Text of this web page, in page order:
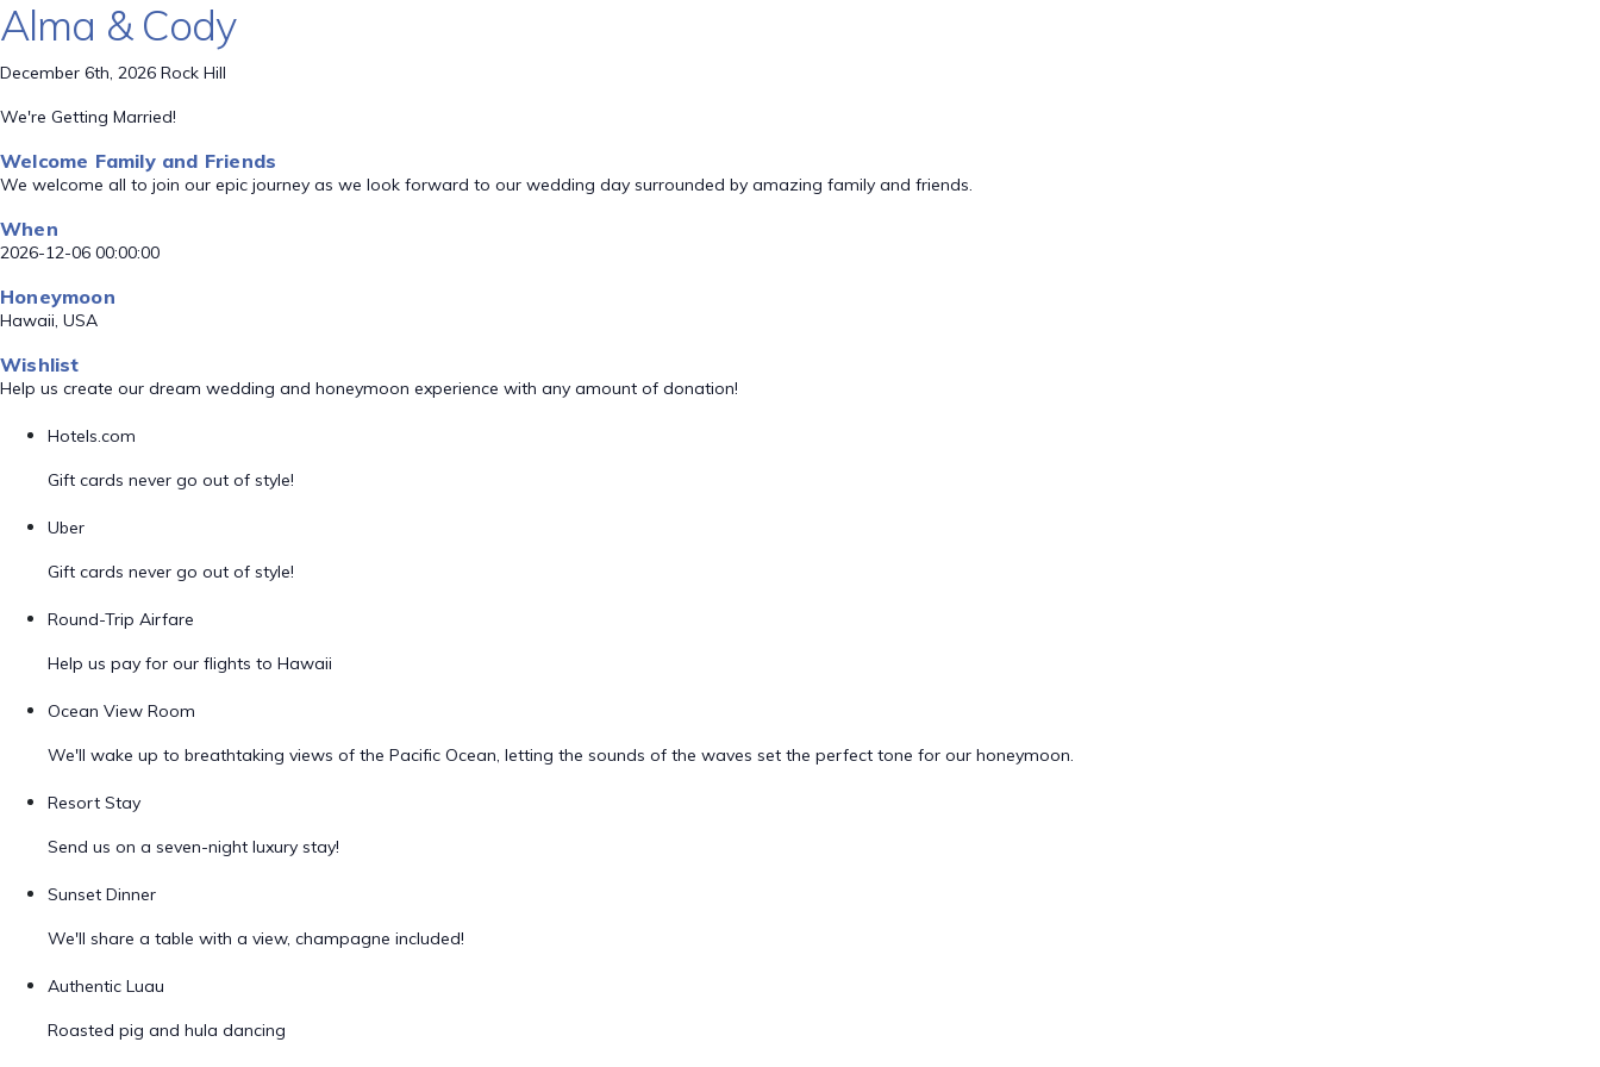
Alma & Cody
December 6th, 2026 Rock Hill
We're Getting Married!
Welcome Family and Friends
We welcome all to join our epic journey as we look forward to our wedding day surrounded by amazing family and friends.
When
2026-12-06 00:00:00
Honeymoon
Hawaii, USA
Wishlist
Help us create our dream wedding and honeymoon experience with any amount of donation!
Hotels.com
Gift cards never go out of style!
Uber
Gift cards never go out of style!
Round-Trip Airfare
Help us pay for our flights to Hawaii
Ocean View Room
We'll wake up to breathtaking views of the Pacific Ocean, letting the sounds of the waves set the perfect tone for our honeymoon.
Resort Stay
Send us on a seven-night luxury stay!
Sunset Dinner
We'll share a table with a view, champagne included!
Authentic Luau
Roasted pig and hula dancing